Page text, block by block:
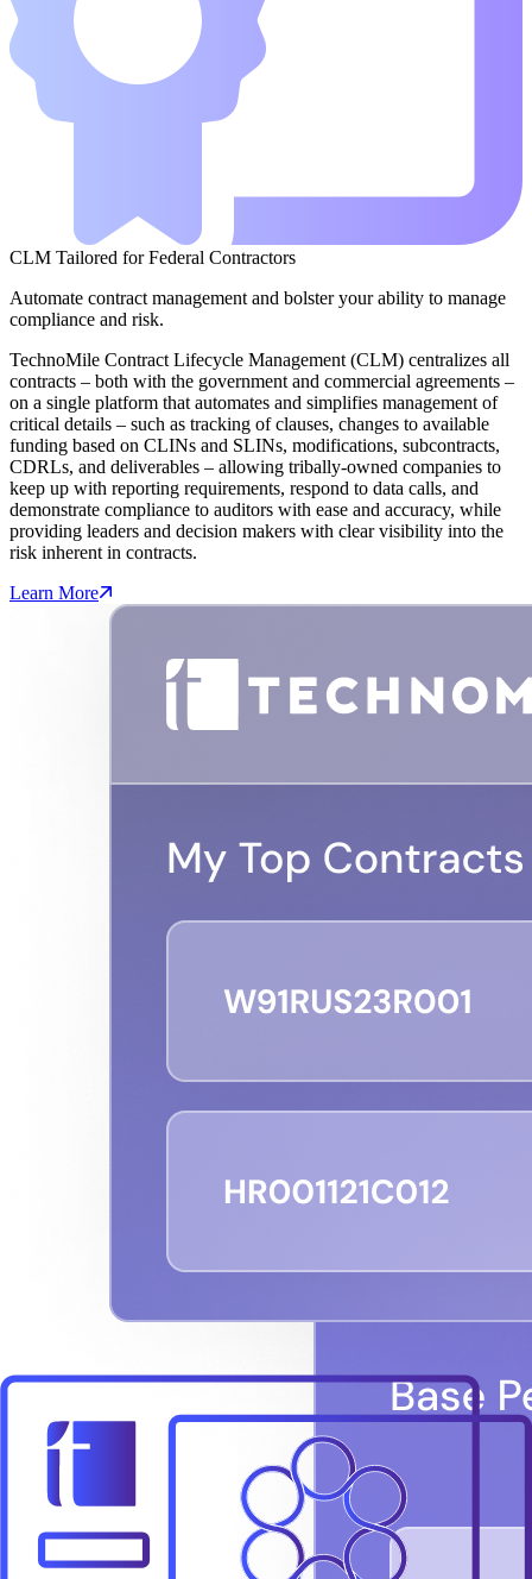
CLM Tailored for Federal Contractors
Automate contract management and bolster your ability to manage
compliance and risk.
TechnoMile Contract Lifecycle Management (CLM) centralizes all
contracts – both with the government and commercial agreements –
on a single platform that automates and simplifies management of
critical details – such as tracking of clauses, changes to available
funding based on CLINs and SLINs, modifications, subcontracts,
CDRLs, and deliverables – allowing tribally-owned companies to
keep up with reporting requirements, respond to data calls, and
demonstrate compliance to auditors with ease and accuracy, while
providing leaders and decision makers with clear visibility into the
risk inherent in contracts.
Learn More